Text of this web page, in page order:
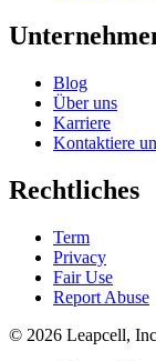
Blog
Über uns
Karriere
Kontaktiere
Rechtliches
Term
Privacy
Fair Use
Report Abuse
© 2026 Leapcell,